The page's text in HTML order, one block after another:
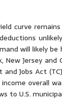
curve
will likely
Jersey and
Jobs Act
overall
to U.S.